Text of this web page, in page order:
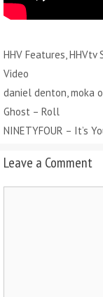
Categories
HHV Features,HHVtv
Video
Tags
daniel denton,moka
Ghost – Roll
NINETYFOUR – It’s
Leave a Comment